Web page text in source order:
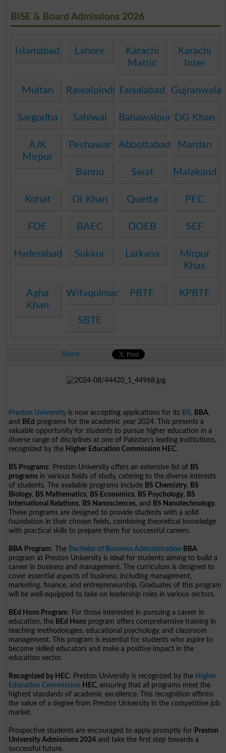
BISE & Board Admissions 2026
Islamabad Lahore
Karachi
Matric
Karachi
Inter
Multan Rawalpindi Faisalabad Gujranwala
Sargodha Sahiwal Bahawalpur DG Khan
AJK
Mirpur
Peshawar Abbottabad Mardan
Bannu Swat Malakand
Kohat DI Khan Quetta PEC
FDE BAEC DOEB SEF
Hyderabad Sukkur Larkana
Mirpur
Khas
Agha
Khan
WifaqulmadarisPBTE KPBTE
SBTE
Share
Preston University is now accepting applications for its BS, BBA,
and BEd programs for the academic year 2024. This presents a
valuable opportunity for students to pursue higher education in a
diverse range of disciplines at one of Pakistan’s leading institutions,
recognized by the Higher Education Commission HEC.
BS Programs: Preston University offers an extensive list of BS
programs in various fields of study, catering to the diverse interests
of students. The available programs include BS Chemistry, BS
Biology, BS Mathematics, BS Economics, BS Psychology, BS
International Relations, BS Nanosciences, and BS Nanotechnology.
These programs are designed to provide students with a solid
foundation in their chosen fields, combining theoretical knowledge
with practical skills to prepare them for successful careers.
BBA Program: The Bachelor of Business Administration BBA
program at Preston University is ideal for students aiming to build a
career in business and management. The curriculum is designed to
cover essential aspects of business, including management,
marketing, finance, and entrepreneurship. Graduates of this program
will be well-equipped to take on leadership roles in various sectors.
BEd Hons Program: For those interested in pursuing a career in
education, the BEd Hons program offers comprehensive training in
teaching methodologies, educational psychology, and classroom
management. This program is essential for students who aspire to
become skilled educators and make a positive impact in the
education sector.
Recognized by HEC: Preston University is recognized by the Higher
Education Commission HEC, ensuring that all programs meet the
highest standards of academic excellence. This recognition affirms
the value of a degree from Preston University in the competitive job
market.
Prospective students are encouraged to apply promptly for Preston
University Admissions 2024 and take the first step towards a
successful future.